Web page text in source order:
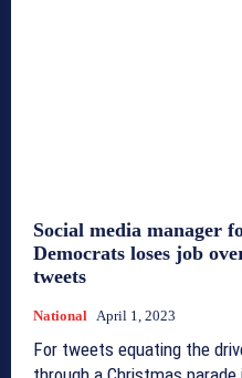
Social media manager
Democrats loses job
tweets
National April 1, 2023
For tweets equating the